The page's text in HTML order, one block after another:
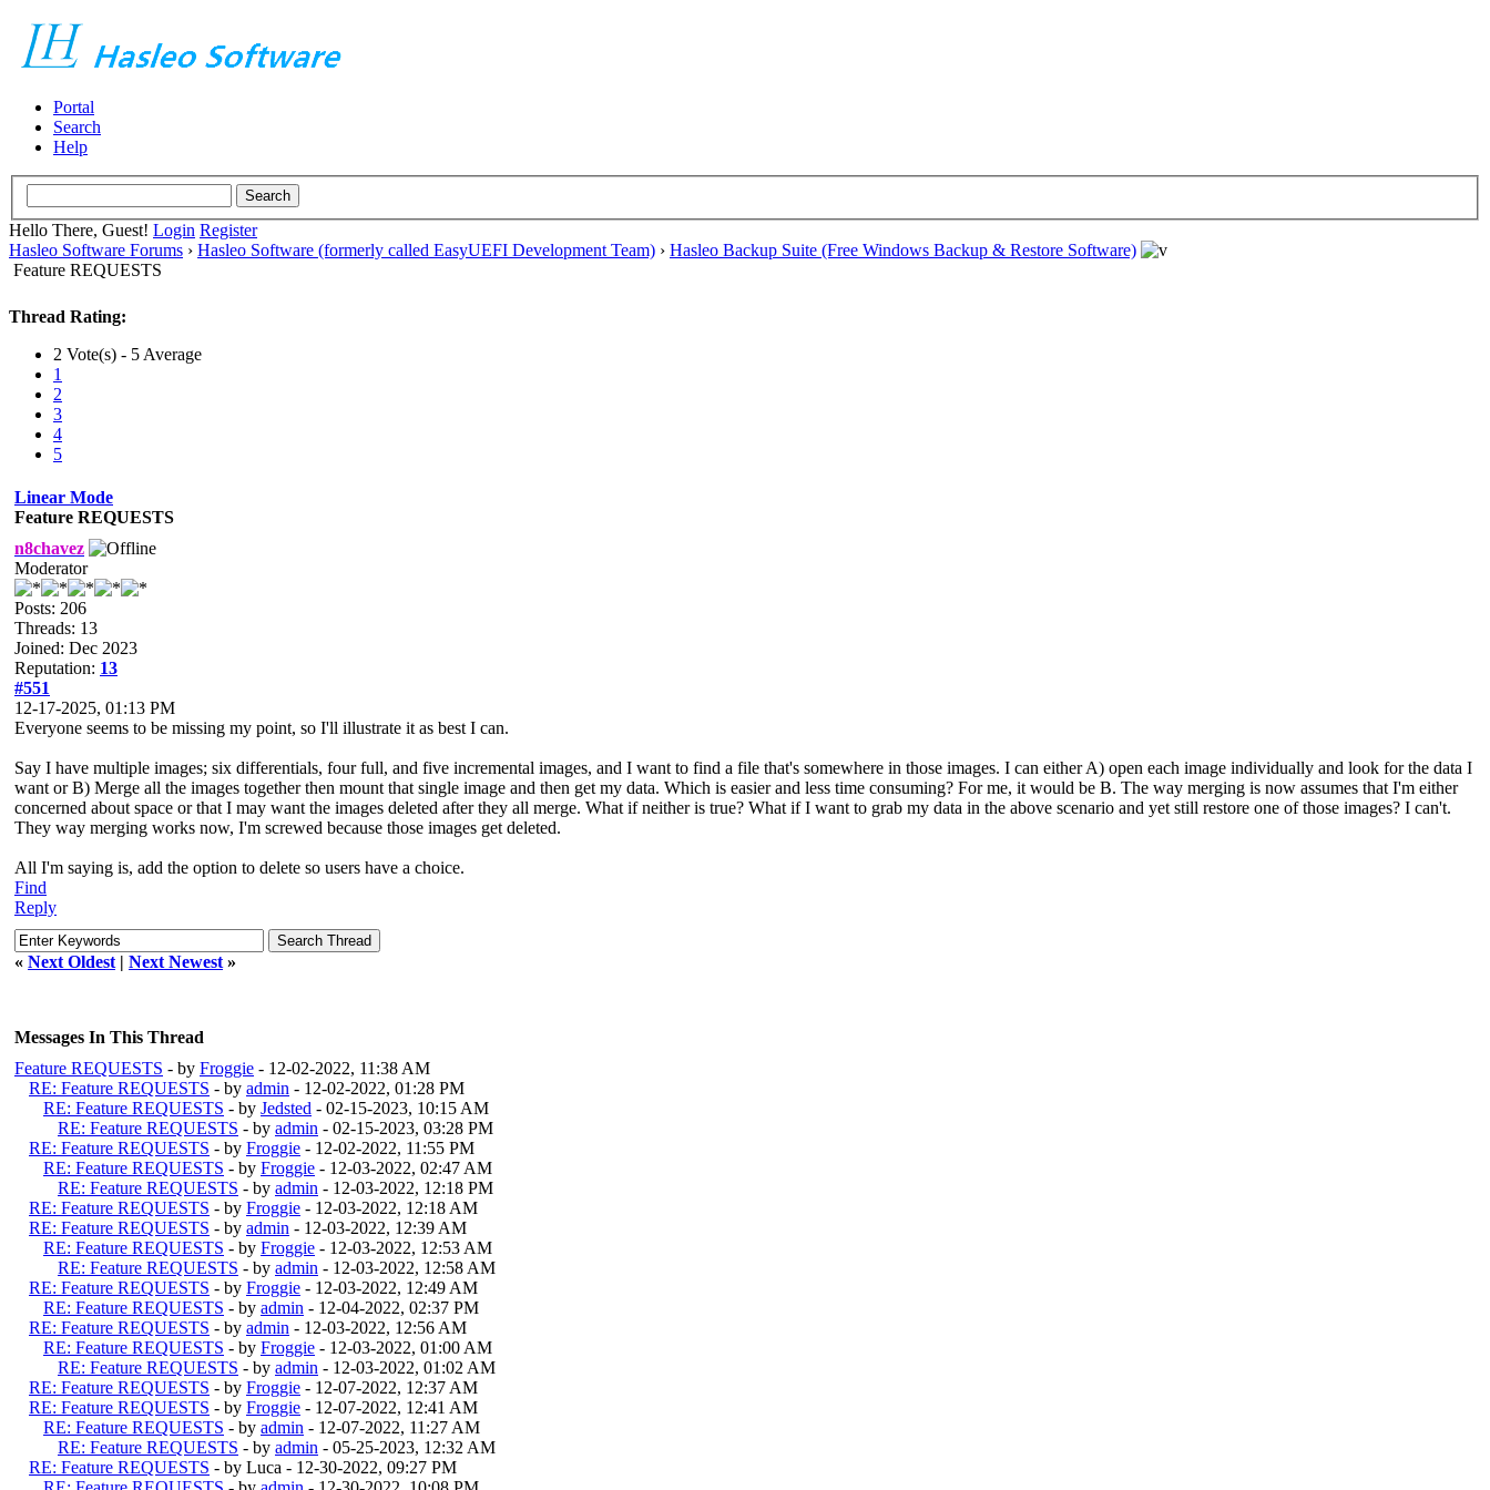
Portal
Search
Help
Hello There, Guest! Login Register
Hasleo Software Forums › Hasleo Software (formerly called EasyUEFI Development Team) › Hasleo Backup Suite (Free Windows Backup & Restore Software)
Feature REQUESTS
Thread Rating:
2 Vote(s) - 5 Average
1
2
3
4
5
Linear Mode
Feature REQUESTS
n8chavez
Moderator
Posts: 206
Threads: 13
Joined: Dec 2023
Reputation: 13
#551
12-17-2025, 01:13 PM
Everyone seems to be missing my point, so I'll illustrate it as best I can.
Say I have multiple images; six differentials, four full, and five incremental images, and I want to find a file that's somewhere in those images. I can either A) open each image individually and look for the data I
want or B) Merge all the images together then mount that single image and then get my data. Which is easier and less time consuming? For me, it would be B. The way merging is now assumes that I'm either
concerned about space or that I may want the images deleted after they all merge. What if neither is true? What if I want to grab my data in the above scenario and yet still restore one of those images? I can't.
They way merging works now, I'm screwed because those images get deleted.
All I'm saying is, add the option to delete so users have a choice.
Find
Reply
« Next Oldest | Next Newest »
Messages In This Thread
Feature REQUESTS - by Froggie - 12-02-2022, 11:38 AM
RE: Feature REQUESTS - by admin - 12-02-2022, 01:28 PM
RE: Feature REQUESTS - by Jedsted - 02-15-2023, 10:15 AM
RE: Feature REQUESTS - by admin - 02-15-2023, 03:28 PM
RE: Feature REQUESTS - by Froggie - 12-02-2022, 11:55 PM
RE: Feature REQUESTS - by Froggie - 12-03-2022, 02:47 AM
RE: Feature REQUESTS - by admin - 12-03-2022, 12:18 PM
RE: Feature REQUESTS - by Froggie - 12-03-2022, 12:18 AM
RE: Feature REQUESTS - by admin - 12-03-2022, 12:39 AM
RE: Feature REQUESTS - by Froggie - 12-03-2022, 12:53 AM
RE: Feature REQUESTS - by admin - 12-03-2022, 12:58 AM
RE: Feature REQUESTS - by Froggie - 12-03-2022, 12:49 AM
RE: Feature REQUESTS - by admin - 12-04-2022, 02:37 PM
RE: Feature REQUESTS - by admin - 12-03-2022, 12:56 AM
RE: Feature REQUESTS - by Froggie - 12-03-2022, 01:00 AM
RE: Feature REQUESTS - by admin - 12-03-2022, 01:02 AM
RE: Feature REQUESTS - by Froggie - 12-07-2022, 12:37 AM
RE: Feature REQUESTS - by Froggie - 12-07-2022, 12:41 AM
RE: Feature REQUESTS - by admin - 12-07-2022, 11:27 AM
RE: Feature REQUESTS - by admin - 05-25-2023, 12:32 AM
RE: Feature REQUESTS - by Luca - 12-30-2022, 09:27 PM